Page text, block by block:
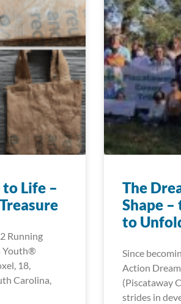
Life –
Running
Youth®
18,
Carolina,
The
Shape –
to
Since
Action
(Piscataway
strides in